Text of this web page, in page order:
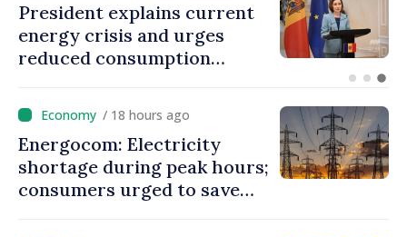
Disciplinary sanctions after
Taliban delegation’s visit to
the Republic of Moldova
/ 18 hours ago
Energocom: Electricity
shortage during peak hours;
consumers urged to save